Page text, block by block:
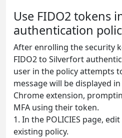
Use FIDO2 tokens
authentication
After enrolling the security
FIDO2 to Silverfort
user in the policy attempts
message will be displayed
Chrome extension,
MFA using their token.
1. In the POLICIES page,
existing policy.